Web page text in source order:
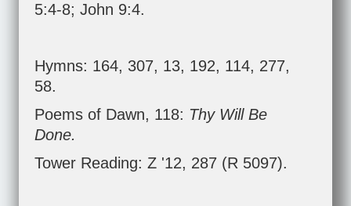
5:4-8; John 9:4.
Hymns: 164, 307, 13, 192, 114, 277,
58.
Poems of Dawn, 118: Thy Will Be
Done.
Tower Reading: Z '12, 287 (R 5097).